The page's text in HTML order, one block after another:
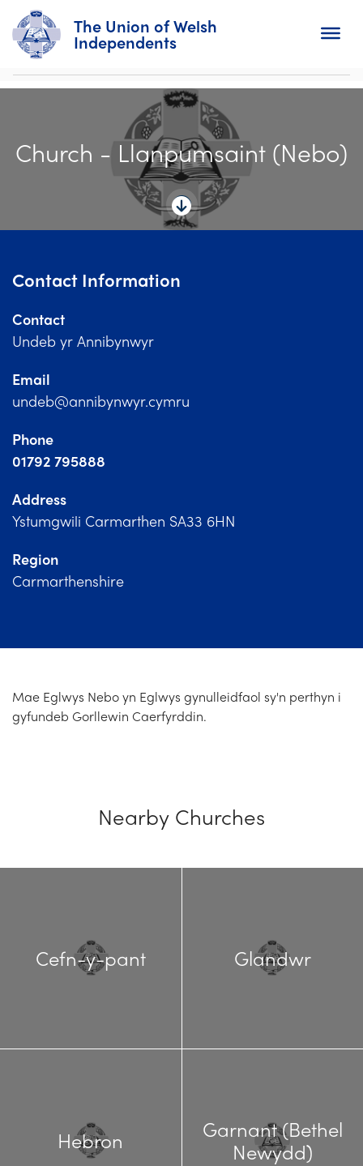
The Union of Welsh
Independents
Home
For Churches
News
Church Finder
Training
Contact Us
Church - Llanpumsaint (Nebo)
Contact Information
Contact
Undeb yr Annibynwyr
Email
undeb@annibynwyr.cymru
Phone
01792 795888
Address
Ystumgwili Carmarthen SA33 6HN
Region
Carmarthenshire
Mae Eglwys Nebo yn Eglwys gynulleidfaol sy'n perthyn i
gyfundeb Gorllewin Caerfyrddin.
Nearby Churches
Cefn-y-pant Glandwr
Hebron
Garnant (Bethel
Newydd)